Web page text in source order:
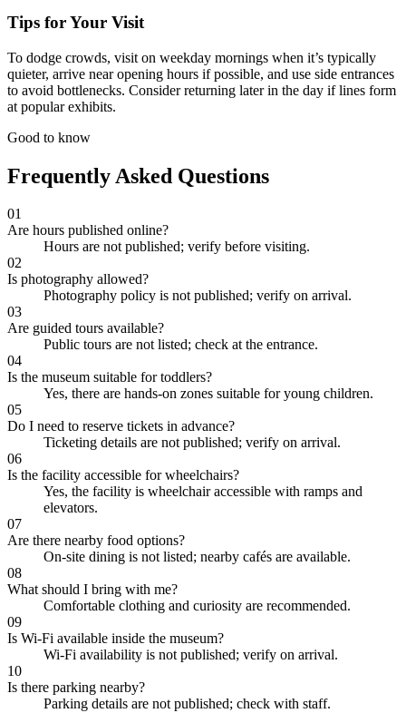
Tips for Your Visit
To dodge crowds, visit on weekday mornings when it’s typically
quieter, arrive near opening hours if possible, and use side entrances
to avoid bottlenecks. Consider returning later in the day if lines form
at popular exhibits.
Good to know
Frequently Asked Questions
01
Are hours published online?
Hours are not published; verify before visiting.
02
Is photography allowed?
Photography policy is not published; verify on arrival.
03
Are guided tours available?
Public tours are not listed; check at the entrance.
04
Is the museum suitable for toddlers?
Yes, there are hands-on zones suitable for young children.
05
Do I need to reserve tickets in advance?
Ticketing details are not published; verify on arrival.
06
Is the facility accessible for wheelchairs?
Yes, the facility is wheelchair accessible with ramps and
elevators.
07
Are there nearby food options?
On-site dining is not listed; nearby cafés are available.
08
What should I bring with me?
Comfortable clothing and curiosity are recommended.
09
Is Wi-Fi available inside the museum?
Wi-Fi availability is not published; verify on arrival.
10
Is there parking nearby?
Parking details are not published; check with staff.